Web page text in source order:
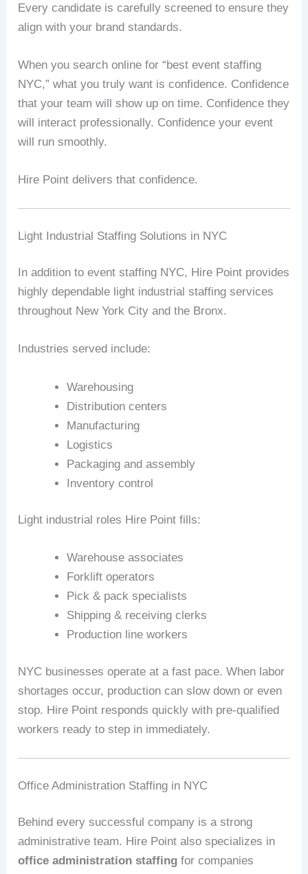
Every candidate is carefully screened to ensure they
align with your brand standards.
When you search online for “best event staffing
NYC,” what you truly want is confidence. Confidence
that your team will show up on time. Confidence they
will interact professionally. Confidence your event
will run smoothly.
Hire Point delivers that confidence.
Light Industrial Staffing Solutions in NYC
In addition to event staffing NYC, Hire Point provides
highly dependable light industrial staffing services
throughout New York City and the Bronx.
Industries served include:
Warehousing
Distribution centers
Manufacturing
Logistics
Packaging and assembly
Inventory control
Light industrial roles Hire Point fills:
Warehouse associates
Forklift operators
Pick & pack specialists
Shipping & receiving clerks
Production line workers
NYC businesses operate at a fast pace. When labor
shortages occur, production can slow down or even
stop. Hire Point responds quickly with pre-qualified
workers ready to step in immediately.
Office Administration Staffing in NYC
Behind every successful company is a strong
administrative team. Hire Point also specializes in
office administration staffing for companies